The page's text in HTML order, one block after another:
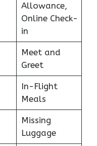
Allowance,
Online Check-
in
Meet and
Greet
In-Flight
Meals
Missing
Luggage